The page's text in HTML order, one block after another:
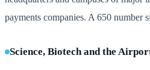
payments companies. A 650 number
Science, Biotech and the